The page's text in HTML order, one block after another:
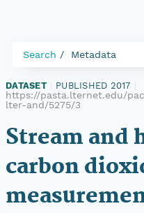
Search Metadata
DATASET PUBLISHED 2017
https://pasta.lternet.edu/
lter-and/5275/3
Stream and
carbon